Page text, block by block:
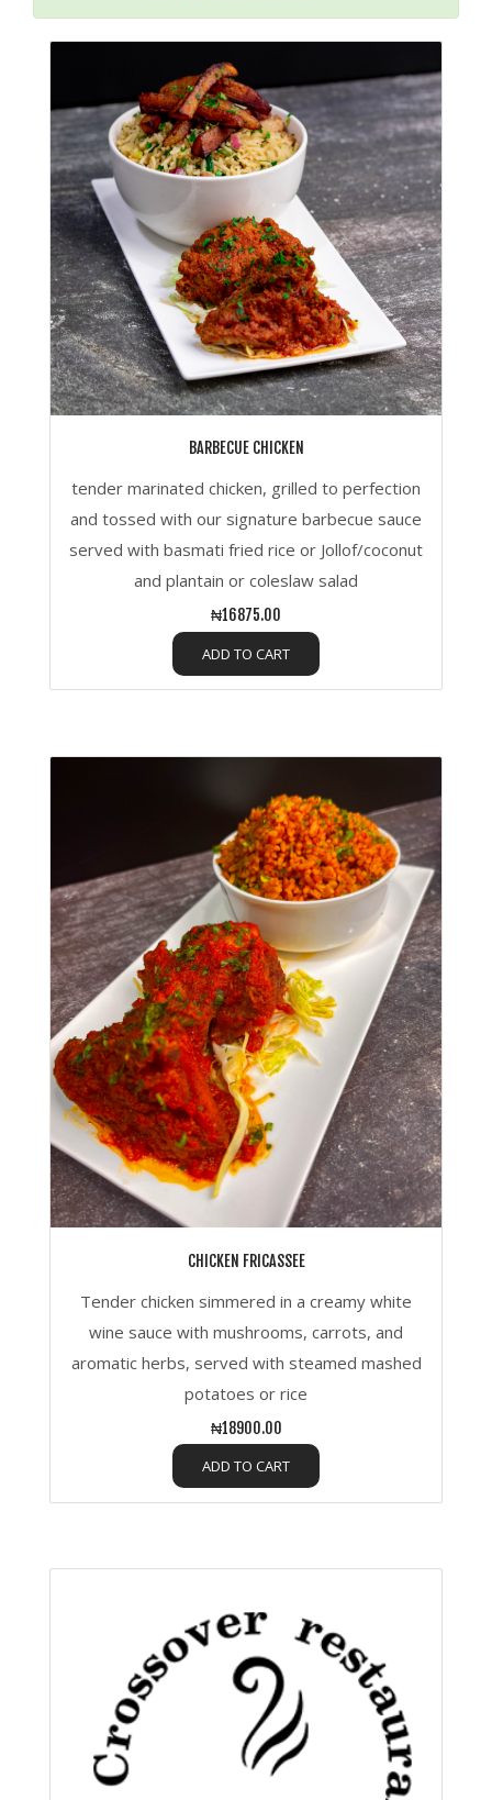
BARBECUE CHICKEN
tender marinated chicken, grilled to perfection
and tossed with our signature barbecue sauce
served with basmati fried rice or Jollof/coconut
and plantain or coleslaw salad
₦16875.00
ADD TO CART
CHICKEN FRICASSEE
Tender chicken simmered in a creamy white
wine sauce with mushrooms, carrots, and
aromatic herbs, served with steamed mashed
potatoes or rice
₦18900.00
ADD TO CART